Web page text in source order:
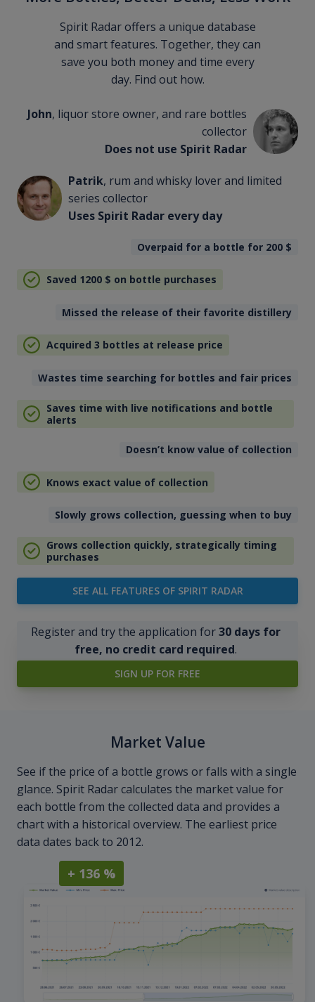
Spirit Radar offers a unique database
and smart features. Together, they can
save you both money and time every
day. Find out how.
John, liquor store owner, and rare bottles
collector
Does not use Spirit Radar
Patrik, rum and whisky lover and limited
series collector
Uses Spirit Radar every day
Overpaid for a bottle for 200 $
Saved 1200 $ on bottle purchases
Missed the release of their favorite distillery
Acquired 3 bottles at release price
Wastes time searching for bottles and fair prices
Saves time with live notifications and bottle
alerts
Doesn’t know value of collection
Knows exact value of collection
Slowly grows collection, guessing when to buy
Grows collection quickly, strategically timing
purchases
SEE ALL FEATURES OF SPIRIT RADAR
Register and try the application for30 days for
free, no credit card required.
SIGN UP FOR FREE
Market Value
See if the price of a bottle grows or falls with a single
glance. Spirit Radar calculates the market value for
each bottle from the collected data and provides a
chart with a historical overview. The earliest price
data dates back to 2012.
+ 136 %